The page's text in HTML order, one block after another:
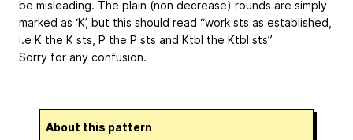
be misleading. The plain (non decrease) rounds are simply
marked as ‘K’, but this should read “work sts as established,
i.e K the K sts, P the P sts and Ktbl the Ktbl sts”
Sorry for any confusion.
About this pattern